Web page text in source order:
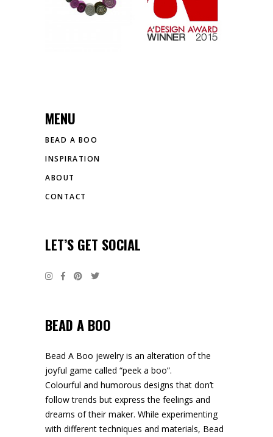
MENU
BEAD A BOO
INSPIRATION
ABOUT
CONTACT
LET’S GET SOCIAL
BEAD A BOO
Bead A Boo jewelry is an alteration of the
joyful game called “peek a boo”.
Colourful and humorous designs that don’t
follow trends but express the feelings and
dreams of their maker. While experimenting
with different techniques and materials, Bead